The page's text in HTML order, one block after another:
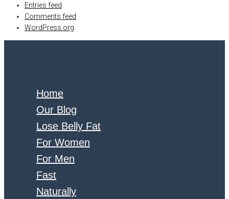
Entries feed
Comments feed
WordPress.org
Home
Our Blog
Lose Belly Fat
For Women
For Men
Fast
Naturally